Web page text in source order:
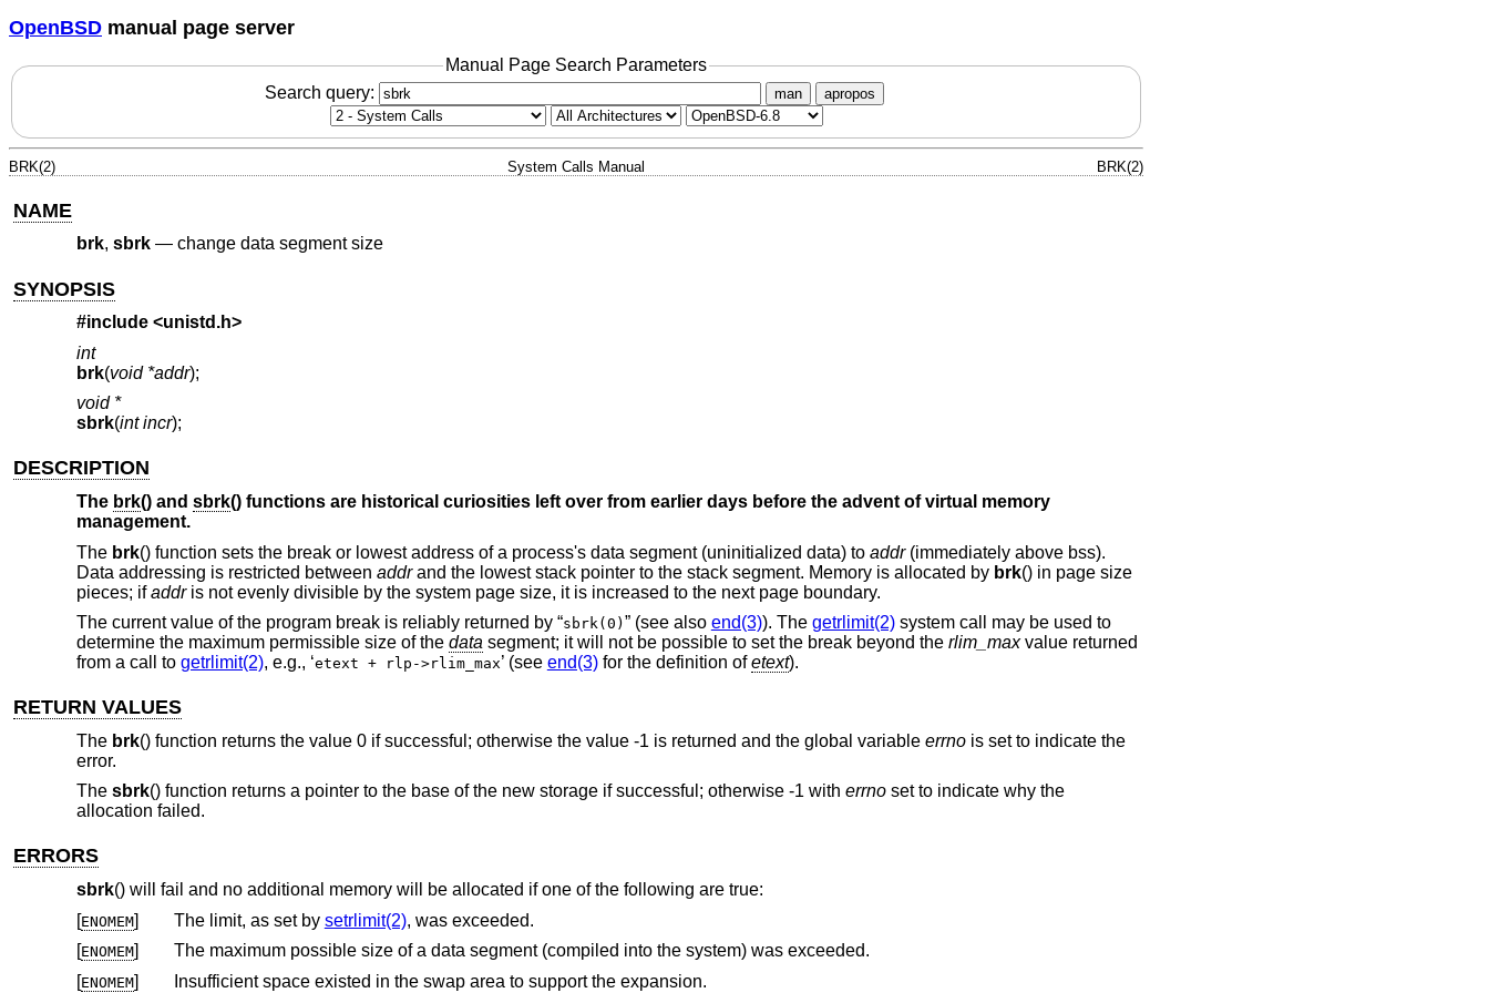
OpenBSD manual page server
Manual Page Search Parameters
Search query:
man apropos
BRK(2) System Calls Manual BRK(2)
NAME
brk, sbrk— change data segment size
SYNOPSIS
#include <unistd.h>
int
brk(void *addr);
void *
sbrk(int incr);
DESCRIPTION
The brk() and sbrk() functions are historical curiosities left over from earlier days before the advent of virtual memory
management.
The brk() function sets the break or lowest address of a process's data segment (uninitialized data) to addr(immediately above bss).
Data addressing is restricted between addrand the lowest stack pointer to the stack segment. Memory is allocated by brk() in page size
pieces; ifaddris not evenly divisible by the system page size, it is increased to the next page boundary.
The current value of the program break is reliably returned by “sbrk(0) ” (see also end(3)). The getrlimit(2)system call may be used to
determine the maximum permissible size of the data segment; it will not be possible to set the break beyond the rlim_maxvalue returned
from a call to getrlimit(2), e.g., ‘etext + rlp->rlim_max’ (see end(3)for the definition ofetext).
RETURN VALUES
The brk() function returns the value 0 if successful; otherwise the value -1 is returned and the global variable errnois set to indicate the
error.
The sbrk() function returns a pointer to the base of the new storage if successful; otherwise -1 with errnoset to indicate why the
allocation failed.
ERRORS
sbrk() will fail and no additional memory will be allocated if one of the following are true:
[ENOMEM] The limit, as set by setrlimit(2), was exceeded.
[ENOMEM]
The maximum possible size of a data segment (compiled into the system) was exceeded.
[ENOMEM] Insufficient space existed in the swap area to support the expansion.